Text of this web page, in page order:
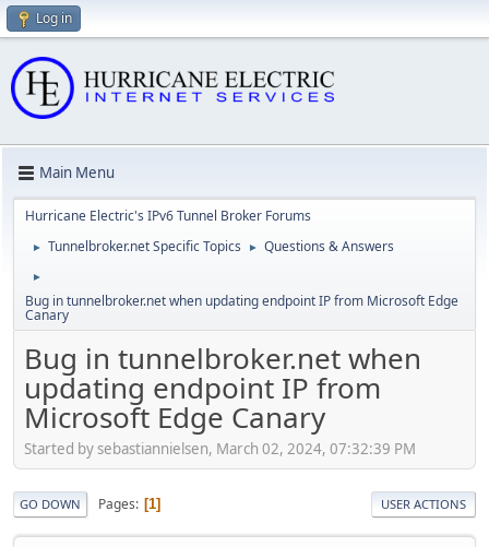
Log in
Main Menu
Hurricane Electric's IPv6 Tunnel Broker Forums
► Tunnelbroker.net Specific Topics ► Questions & Answers
►
Bug in tunnelbroker.net when updating endpoint IP from Microsoft Edge
Canary
Bug in tunnelbroker.net when
updating endpoint IP from
Microsoft Edge Canary
Started by sebastiannielsen, March 02, 2024, 07:32:39 PM
GO DOWN Pages 1 USER ACTIONS